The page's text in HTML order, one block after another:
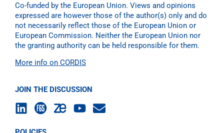
Co-funded by the European Union. Views and opinions
expressed are however those of the author(s) only and do
not necessarily reflect those of the European Union or
European Commission. Neither the European Union nor
the granting authority can be held responsible for them.
More info on CORDIS
JOIN THE DISCUSSION